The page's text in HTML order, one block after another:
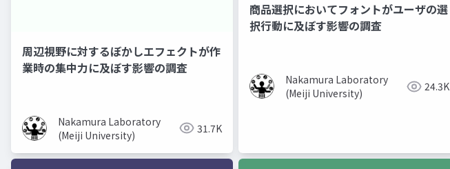
周辺視野に対するぼかしエフェクトが作
業時の集中力に及ぼす影響の調査
Nakamura Laboratory
(Meiji University)
31.7K
商品選択においてフォントがユーザの選
択行動に及ぼす影響の調査
Nakamura Laboratory
(Meiji University)
24.3K